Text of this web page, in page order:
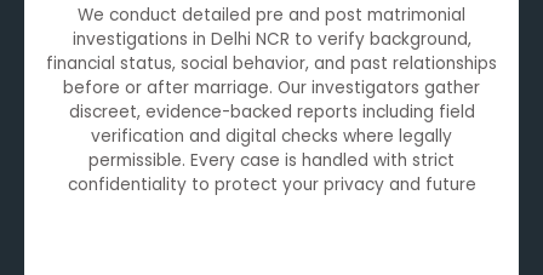
We conduct detailed pre and post matrimonial
investigations in Delhi NCR to verify background,
financial status, social behavior, and past relationships
before or after marriage. Our investigators gather
discreet, evidence-backed reports including field
verification and digital checks where legally
permissible. Every case is handled with strict
confidentiality to protect your privacy and future